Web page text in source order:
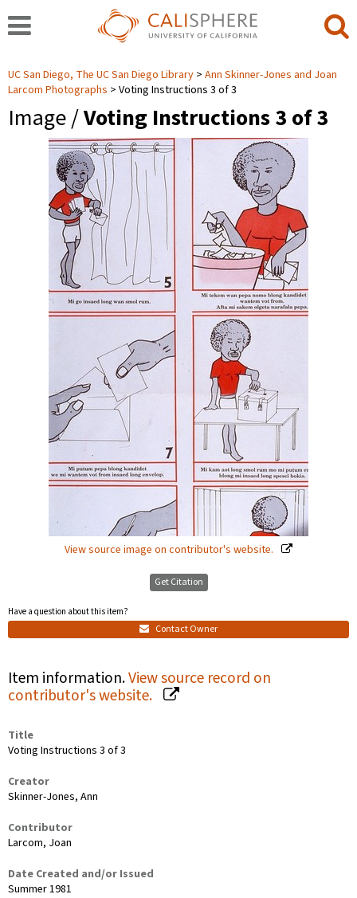
UC San Diego, The UC San Diego Library
Ann Skinner-Jones and Joan
Larcom Photographs
Voting Instructions 3 of 3
Image /Voting Instructions 3 of 3
View source image on contributor's website.
Get Citation
Have a question about this item?
Contact Owner
Item information.View source record on
contributor's website.
Title
Voting Instructions 3 of 3
Creator
Skinner-Jones, Ann
Contributor
Larcom, Joan
Date Created and/or Issued
Summer 1981